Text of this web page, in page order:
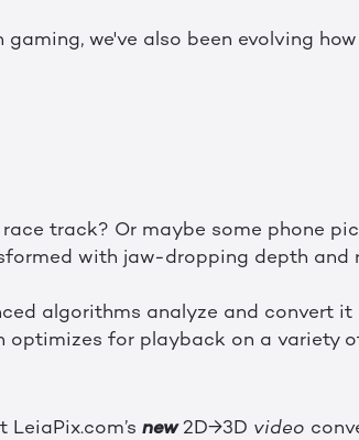
we've also been evolving
track? Or maybe some phone
with jaw-dropping depth and
algorithms analyze and convert it
optimizes for playback on a variety
new2D→3D video